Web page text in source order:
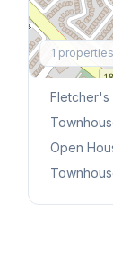
1 properties
Explore
Browse
Fletcher's
Open